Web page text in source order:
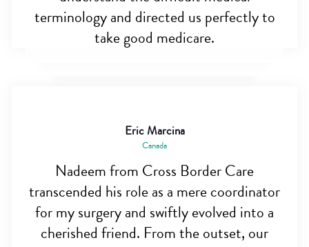
terminology and directed us perfectly to
take good medicare.
Eric Marcina
Canada
Nadeem from Cross Border Care
transcended his role as a mere coordinator
for my surgery and swiftly evolved into a
cherished friend. From the outset, our